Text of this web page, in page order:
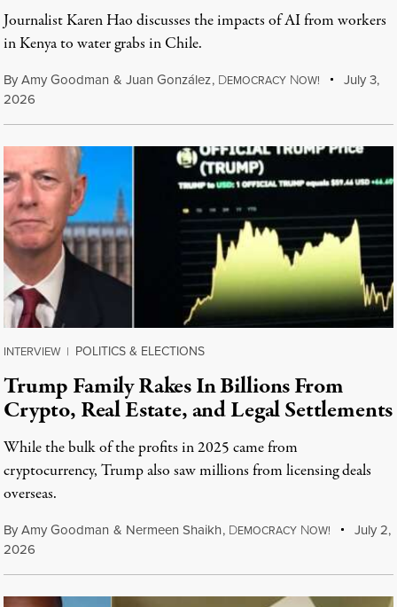
Journalist Karen Hao discusses the impacts of AI from workers
in Kenya to water grabs in Chile.
ByAmy Goodman & Juan González, DEMOCRACY NOW!
July 3,
2026
INTERVIEW | POLITICS & ELECTIONS
Trump Family Rakes In Billions From
Crypto, Real Estate, and Legal Settlements
While the bulk of the profits in 2025 came from
cryptocurrency, Trump also saw millions from licensing deals
overseas.
ByAmy Goodman & Nermeen Shaikh, DEMOCRACY NOW!
July 2,
2026